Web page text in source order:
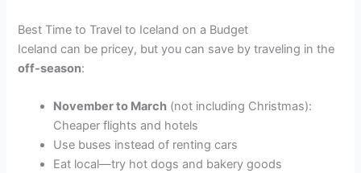
Best Time to Travel to Iceland on a Budget
Iceland can be pricey, but you can save by traveling in the
off-season:
November to March (not including Christmas):
Cheaper flights and hotels
Use buses instead of renting cars
Eat local—try hot dogs and bakery goods